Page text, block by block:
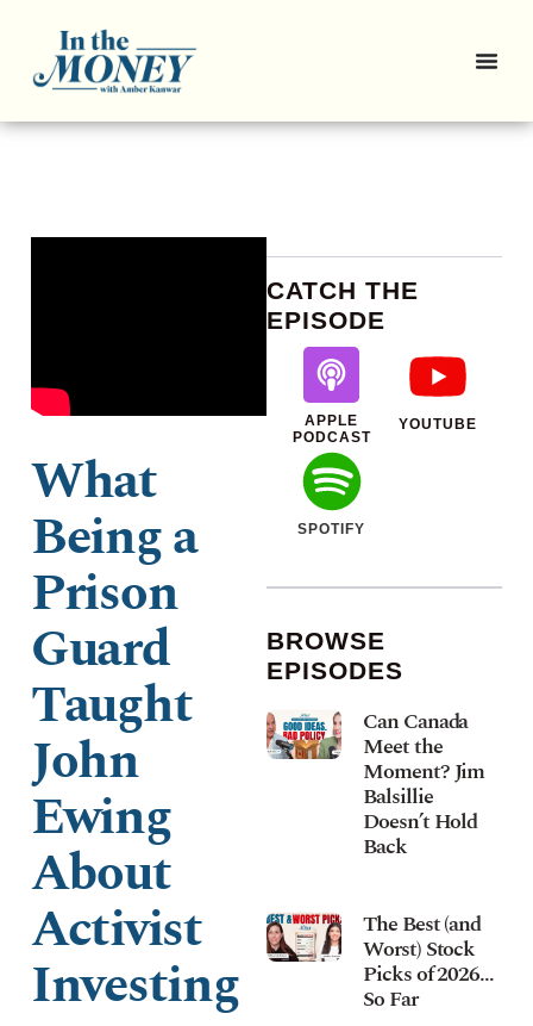
What
Being a
Prison
Guard
Taught
John
Ewing
About
Activist
Investing
CATCH THE
EPISODE
APPLE
PODCAST
YOUTUBE
SPOTIFY
BROWSE
EPISODES
Can Canada
Meet the
Moment? Jim
Balsillie
Doesn’t Hold
Back
The Best (and
Worst) Stock
Picks of 2026…
So Far